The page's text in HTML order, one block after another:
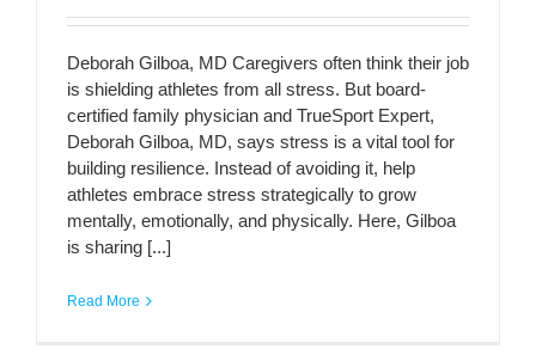
Deborah Gilboa, MD Caregivers often think their job
is shielding athletes from all stress. But board-
certified family physician and TrueSport Expert,
Deborah Gilboa, MD, says stress is a vital tool for
building resilience. Instead of avoiding it, help
athletes embrace stress strategically to grow
mentally, emotionally, and physically. Here, Gilboa
is sharing [...]
Read More